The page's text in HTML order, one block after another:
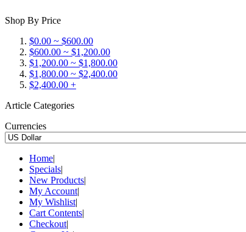
Shop By Price
$0.00 ~ $600.00
$600.00 ~ $1,200.00
$1,200.00 ~ $1,800.00
$1,800.00 ~ $2,400.00
$2,400.00 +
Article Categories
Currencies
Home|
Specials|
New Products|
My Account|
My Wishlist|
Cart Contents|
Checkout|